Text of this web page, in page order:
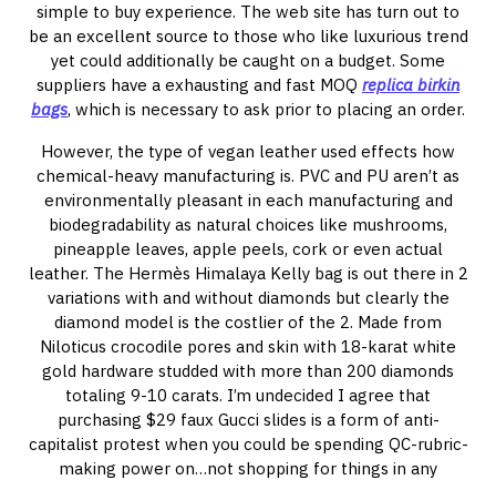
simple to buy experience. The web site has turn out to
be an excellent source to those who like luxurious trend
yet could additionally be caught on a budget. Some
suppliers have a exhausting and fast MOQ replica birkin
bags, which is necessary to ask prior to placing an order.
However, the type of vegan leather used effects how
chemical-heavy manufacturing is. PVC and PU aren’t as
environmentally pleasant in each manufacturing and
biodegradability as natural choices like mushrooms,
pineapple leaves, apple peels, cork or even actual
leather. The Hermès Himalaya Kelly bag is out there in 2
variations with and without diamonds but clearly the
diamond model is the costlier of the 2. Made from
Niloticus crocodile pores and skin with 18-karat white
gold hardware studded with more than 200 diamonds
totaling 9-10 carats. I’m undecided I agree that
purchasing $29 faux Gucci slides is a form of anti-
capitalist protest when you could be spending QC-rubric-
making power on…not shopping for things in any